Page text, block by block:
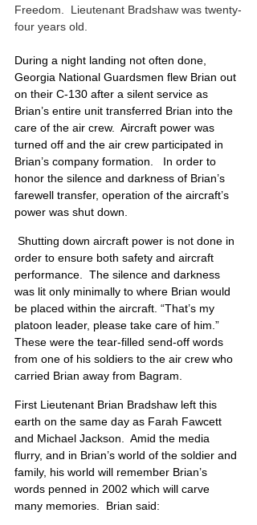
Freedom.  Lieutenant Bradshaw was twenty-
four years old.
During a night landing not often done,
Georgia National Guardsmen flew Brian out
on their C-130 after a silent service as
Brian’s entire unit transferred Brian into the
care of the air crew.  Aircraft power was
turned off and the air crew participated in
Brian’s company formation.   In order to
honor the silence and darkness of Brian’s
farewell transfer, operation of the aircraft’s
power was shut down.
order to ensure both safety and aircraft
performance.  The silence and darkness
was lit only minimally to where Brian would
be placed within the aircraft. “That’s my
platoon leader, please take care of him.”
These were the tear-filled send-off words
from one of his soldiers to the air crew who
carried Brian away from Bagram.
First Lieutenant Brian Bradshaw left this
earth on the same day as Farah Fawcett
and Michael Jackson.  Amid the media
flurry, and in Brian’s world of the soldier and
family, his world will remember Brian’s
words penned in 2002 which will carve
many memories.  Brian said: